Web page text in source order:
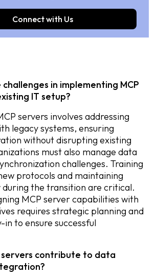
Connect with Us
in implementing MCP
IT setup?
servers involves addressing
legacy systems, ensuring
without disrupting existing
must also manage data
challenges. Training
protocols and maintaining
the transition are critical.
MCP server capabilities with
requires strategic planning and
to ensure successful
servers contribute to data